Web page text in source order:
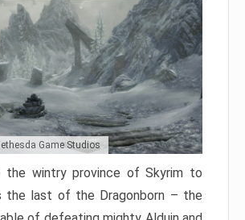
Game Studios
the wintry province of Skyrim to
the last of the Dragonborn – the